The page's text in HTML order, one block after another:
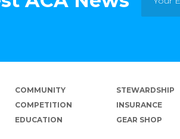
COMMUNITY
COMPETITION
EDUCATION
STEWARDSHIP
INSURANCE
GEAR SHOP